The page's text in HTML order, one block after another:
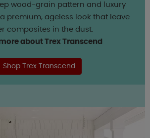
wood-grain pattern and luxury
premium, ageless look that leave
composites in the dust.
about Trex Transcend
Shop Trex Transcend